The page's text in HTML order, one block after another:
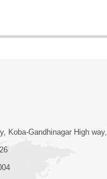
Koba-Gandhinagar High way,